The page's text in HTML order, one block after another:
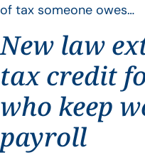
of tax someone owes…
New law
tax credit
who keep
payroll